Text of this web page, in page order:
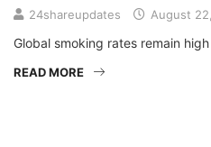
24shareupdates August
Global smoking rates remain
READ MORE